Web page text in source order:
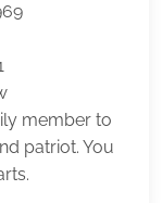
member to
patriot. You